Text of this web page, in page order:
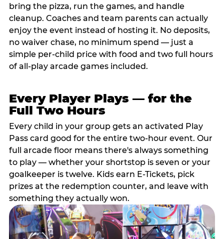
bring the pizza, run the games, and handle
cleanup. Coaches and team parents can actually
enjoy the event instead of hosting it. No deposits,
no waiver chase, no minimum spend — just a
simple per-child price with food and two full hours
of all-play arcade games included.
Every Player Plays — for the
Full Two Hours
Every child in your group gets an activated Play
Pass card good for the entire two-hour event. Our
full arcade floor means there's always something
to play — whether your shortstop is seven or your
goalkeeper is twelve. Kids earn E-Tickets, pick
prizes at the redemption counter, and leave with
something they actually won.